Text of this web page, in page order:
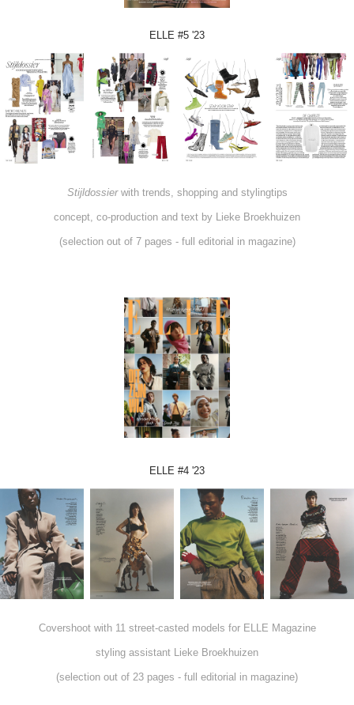
ELLE #5 '23
Stijldossierwith trends, shopping and stylingtips
concept, co-production and text by Lieke Broekhuizen
(selection out of 7 pages - full editorial in magazine)
ELLE #4 '23
Covershoot with 11 street-casted models for ELLE Magazine
styling assistant Lieke Broekhuizen
(selection out of 23 pages - full editorial in magazine)